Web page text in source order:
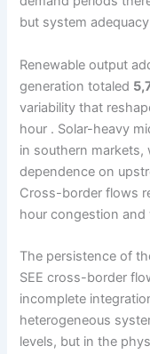
but system
Renewable output
generation totaled
variability that
hour . Solar-heavy
in southern markets,
dependence on
Cross-border flows
hour congestion
The persistence of
SEE cross-border
incomplete
heterogeneous
levels, but in the